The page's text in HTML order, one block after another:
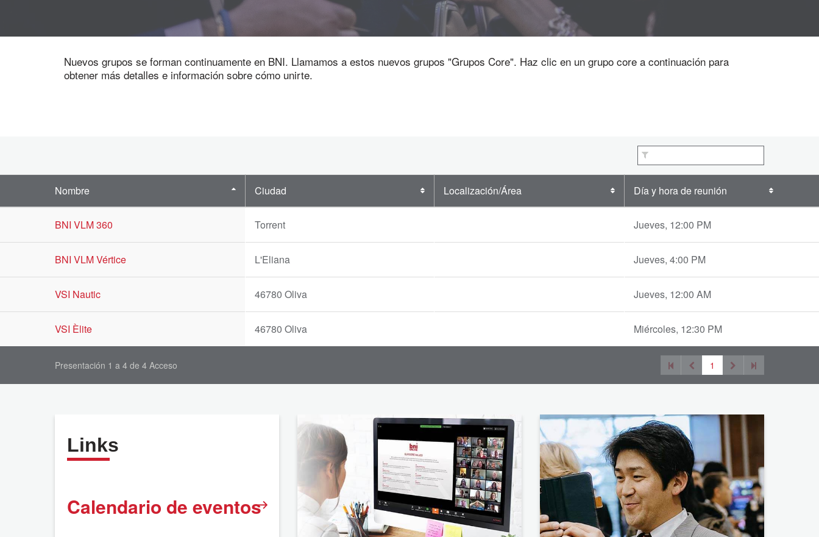
Nuevos grupos se forman continuamente en BNI. Llamamos a estos nuevos grupos "Grupos Core". Haz clic en un grupo core a continuación para
obtener más detalles e información sobre cómo unirte.
BNI VLM 360 Torrent Jueves, 12:00 PM
BNI VLM Vértice L'Eliana Jueves, 4:00 PM
VSI Nautic 46780 Oliva Jueves, 12:00 AM
VSI Èlite 46780 Oliva Miércoles, 12:30 PM
Nombre Ciudad Localización/Área Día y hora de reunión
Presentación 1 a 4 de 4 Acceso 1
Links
Calendario de eventos